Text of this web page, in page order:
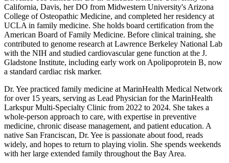
California, Davis, her DO from Midwestern University's Arizona
College of Osteopathic Medicine, and completed her residency at
UCLA in family medicine. She holds board certification from the
American Board of Family Medicine. Before clinical training, she
contributed to genome research at Lawrence Berkeley National Lab
with the NIH and studied cardiovascular gene function at the J.
Gladstone Institute, including early work on Apolipoprotein B, now
a standard cardiac risk marker.
Dr. Yee practiced family medicine at MarinHealth Medical Network
for over 15 years, serving as Lead Physician for the MarinHealth
Larkspur Multi-Specialty Clinic from 2022 to 2024. She takes a
whole-person approach to care, with expertise in preventive
medicine, chronic disease management, and patient education. A
native San Franciscan, Dr. Yee is passionate about food, reads
widely, and hopes to return to playing violin. She spends weekends
with her large extended family throughout the Bay Area.